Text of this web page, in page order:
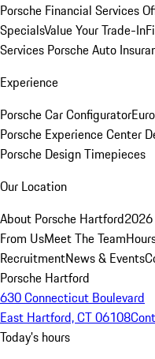
Porsche Financial Services
SpecialsValue Your Trade-In
Services Porsche Auto
Experience
Porsche Car Configurator
Porsche Experience Center
Porsche Design Timepieces
Our Location
About Porsche Hartford2026
From UsMeet The Team
RecruitmentNews & Events
Porsche Hartford
630 Connecticut Boulevard
East Hartford, CT 06108
Today's hours